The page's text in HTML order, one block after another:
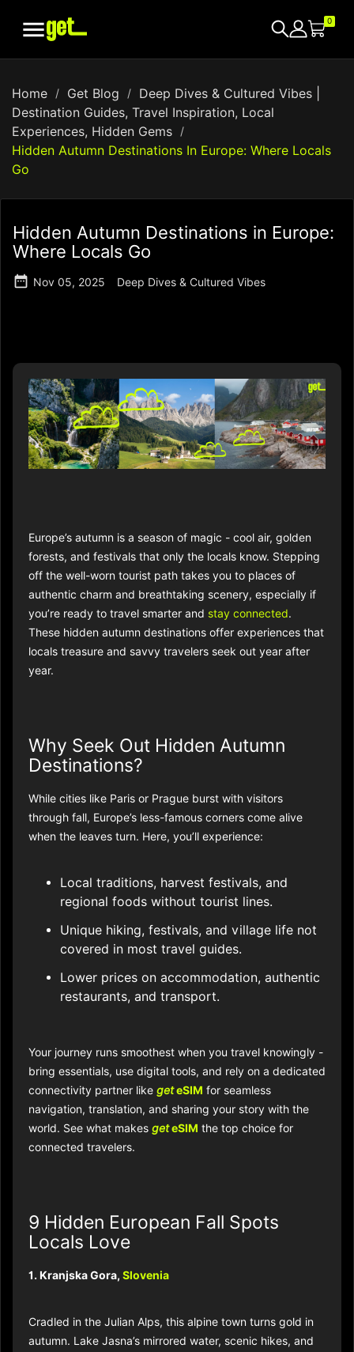
 0
Home Get Blog
Deep Dives & Cultured Vibes |
Destination Guides, Travel Inspiration, Local
Experiences, Hidden Gems
Hidden Autumn Destinations In Europe: Where Locals
Go
Hidden Autumn Destinations in Europe:
Where Locals Go
 Nov 05, 2025 Deep Dives & Cultured Vibes
Europe’s autumn is a season of magic - cool air, golden
forests, and festivals that only the locals know. Stepping
off the well-worn tourist path takes you to places of
authentic charm and breathtaking scenery, especially if
you’re ready to travel smarter and stay connected.
These hidden autumn destinations offer experiences that
locals treasure and savvy travelers seek out year after
year.​
Why Seek Out Hidden Autumn
Destinations?
While cities like Paris or Prague burst with visitors
through fall, Europe’s less-famous corners come alive
when the leaves turn. Here, you’ll experience:
Local traditions, harvest festivals, and
regional foods without tourist lines.
Unique hiking, festivals, and village life not
covered in most travel guides.​
Lower prices on accommodation, authentic
restaurants, and transport.​
Your journey runs smoothest when you travel knowingly -
bring essentials, use digital tools, and rely on a dedicated
connectivity partner like geteSIM for seamless
navigation, translation, and sharing your story with the
world. See what makes geteSIM the top choice for
connected travelers.
9 Hidden European Fall Spots
Locals Love
1. Kranjska Gora, Slovenia
Cradled in the Julian Alps, this alpine town turns gold in
autumn. Lake Jasna’s mirrored water, scenic hikes, and